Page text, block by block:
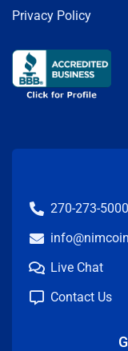
Privacy Policy
270-273-5000
Live Chat
Contact Us